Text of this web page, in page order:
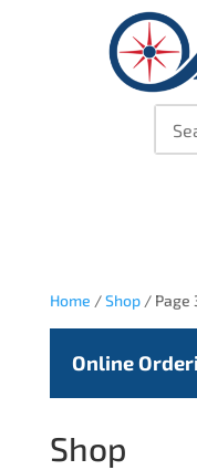
Home /Shop/ Page
Online
Shop